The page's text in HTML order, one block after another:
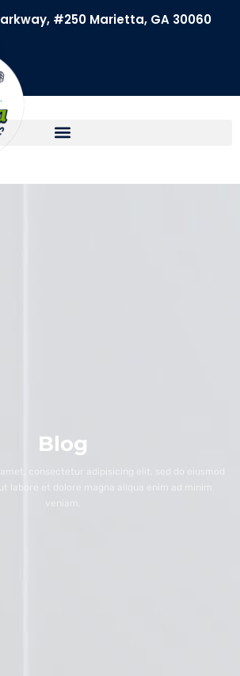
#250 Marietta, GA 30060
Blog
consectetur adipisicing elit, sed do eiusmod
labore et dolore magna aliqua enim ad minim